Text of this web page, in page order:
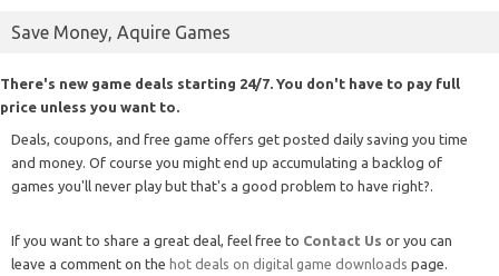
Save Money, Aquire Games
There's new game deals starting 24/7. You don't have to pay full
price unless you want to.
Deals, coupons, and free game offers get posted daily saving you time
and money. Of course you might end up accumulating a backlog of
games you'll never play but that's a good problem to have right?.
If you want to share a great deal, feel free to Contact Us or you can
leave a comment on the hot deals on digital game downloads page.